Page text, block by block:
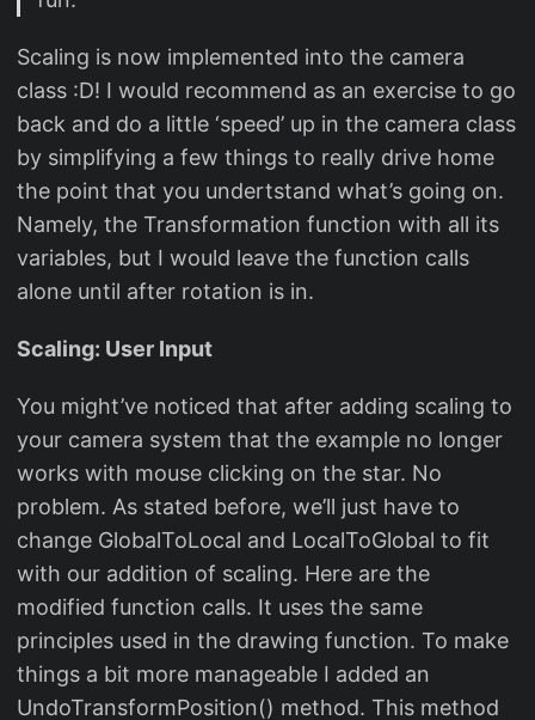
Scaling is now implemented into the camera
class :D! I would recommend as an exercise to go
back and do a little ‘speed’ up in the camera class
by simplifying a few things to really drive home
the point that you undertstand what’s going on.
Namely, the Transformation function with all its
variables, but I would leave the function calls
alone until after rotation is in.
Scaling: User Input
You might’ve noticed that after adding scaling to
your camera system that the example no longer
works with mouse clicking on the star. No
problem. As stated before, we’ll just have to
change GlobalToLocal and LocalToGlobal to fit
with our addition of scaling. Here are the
modified function calls. It uses the same
principles used in the drawing function. To make
things a bit more manageable I added an
UndoTransformPosition() method. This method